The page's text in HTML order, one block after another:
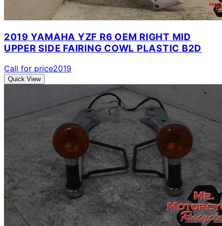
2019 YAMAHA YZF R6 OEM RIGHT MID
UPPER SIDE FAIRING COWL PLASTIC B2D
Call for price2019
Quick View